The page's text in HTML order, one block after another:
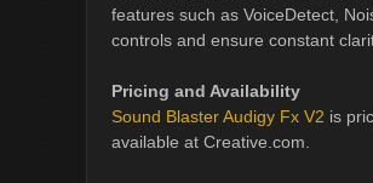
features such as VoiceDetect,
controls and ensure constant
Pricing and Availability
Sound Blaster Audigy Fx V2 is
available at Creative.com.